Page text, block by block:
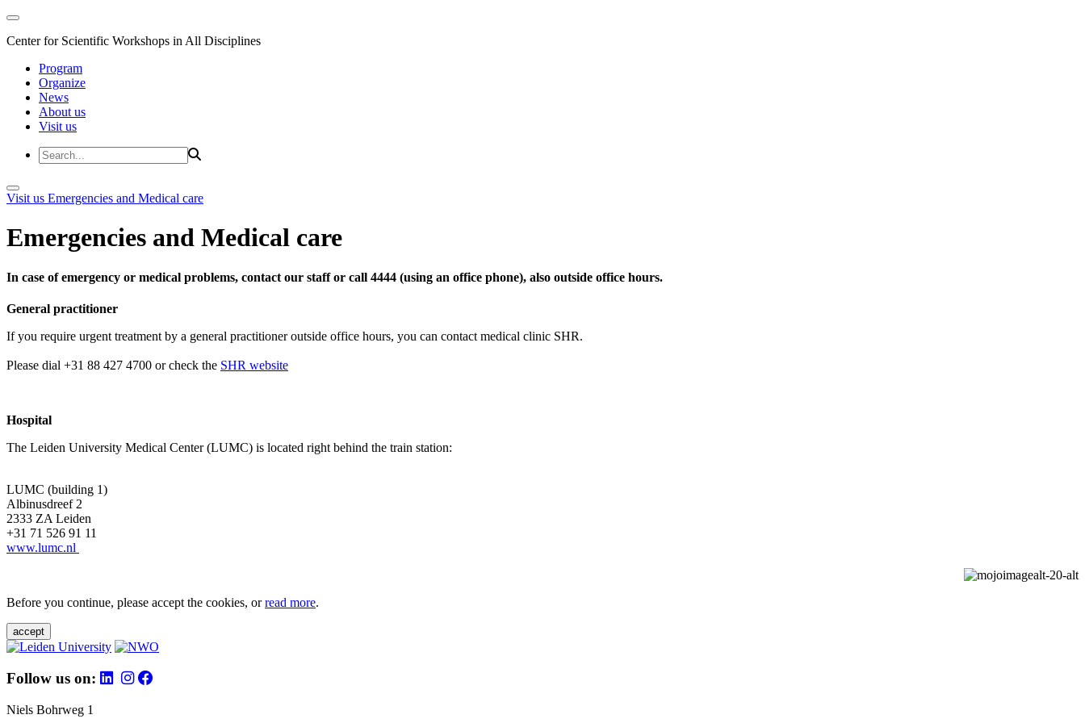
Center for Scientific Workshops in All Disciplines
Program
Organize
News
About us
Visit us
Visit us Emergencies and Medical care
Emergencies and Medical care
In case of emergency or medical problems, contact our staff or call 4444 (using an office phone), also outside office hours.
General practitioner
If you require urgent treatment by a general practitioner outside office hours, you can contact medical clinic SHR.
Please dial +31 88 427 4700 or check the SHR website
Hospital
The Leiden University Medical Center (LUMC) is located right behind the train station:
LUMC (building 1)
Albinusdreef 2
2333 ZA Leiden
+31 71 526 91 11
www.lumc.nl
Before you continue, please accept the cookies, orread more.
accept
Follow us on:
Niels Bohrweg 1